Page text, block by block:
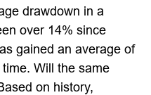
drawdown in a
over 14% since
gained an average of
Will the same
on history,